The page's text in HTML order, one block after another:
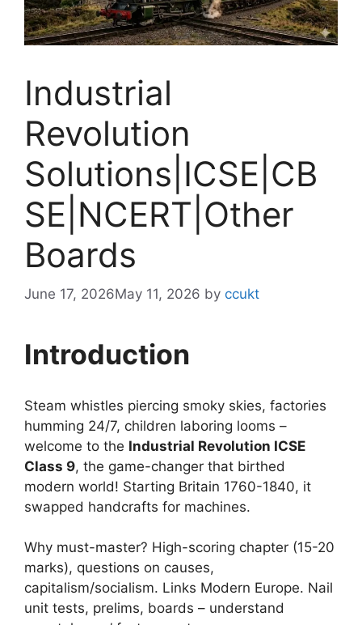
Industrial
Revolution
Solutions|ICSE|CB
SE|NCERT|Other
Boards
June 17, 2026May 11, 2026 by ccukt
Introduction
Steam whistles piercing smoky skies, factories
humming 24/7, children laboring looms –
welcome to the Industrial Revolution ICSE
Class 9, the game-changer that birthed
modern world! Starting Britain 1760-1840, it
swapped handcrafts for machines.
Why must-master? High-scoring chapter (15-20
marks), questions on causes,
capitalism/socialism. Links Modern Europe. Nail
unit tests, prelims, boards – understand